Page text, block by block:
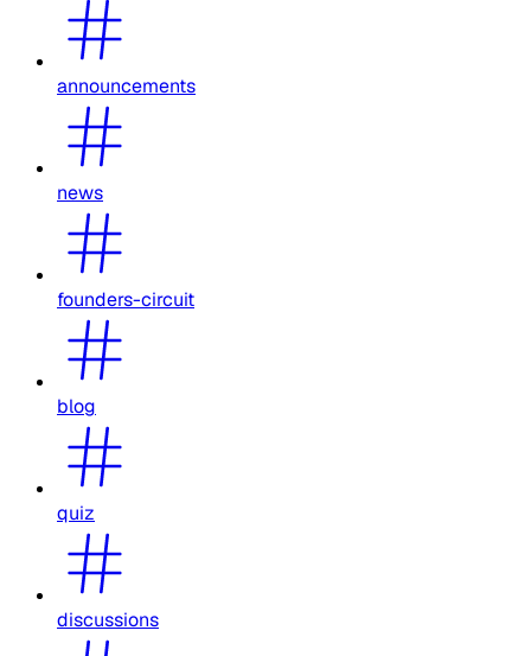
announcements
news
founders-circuit
blog
quiz
discussions